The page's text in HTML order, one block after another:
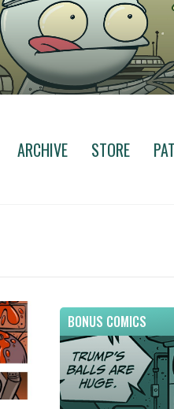
ARCHIVE STORE
BONUS COMICS